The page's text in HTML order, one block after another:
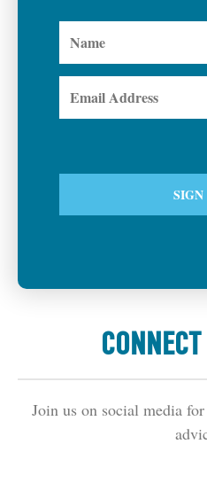
Join us on social media